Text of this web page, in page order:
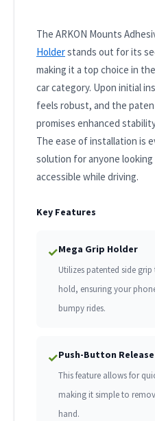
The ARKON Mounts
Holderstands out for its
making it a top choice in
car category. Upon initial
feels robust, and the
promises enhanced
The ease of installation is
solution for anyone
accessible while driving.
Key Features
✓Mega Grip Holder
Utilizes patented side
hold, ensuring your
bumpy rides.
✓Push-Button Release
This feature allows for
making it simple to
hand.